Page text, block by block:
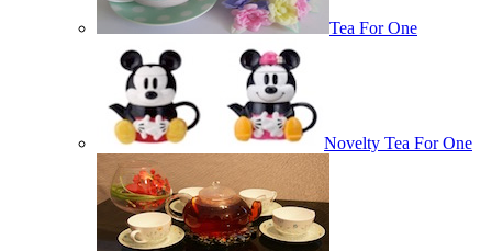
Tea For One
Novelty Tea For One